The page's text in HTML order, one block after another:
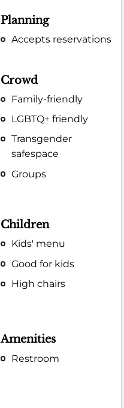
Planning
Accepts reservations
Crowd
Family-friendly
LGBTQ+ friendly
Transgender
safespace
Groups
Children
Kids' menu
Good for kids
High chairs
Amenities
Restroom